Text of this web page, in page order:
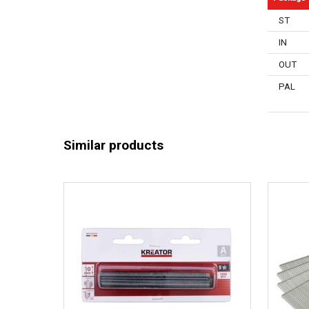
Rust
General
ST
IN
OUT
PAL
Similar products